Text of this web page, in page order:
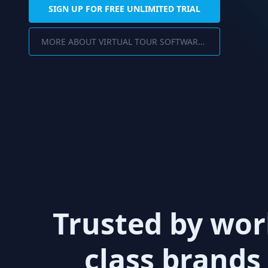
SIGN UP FOR FREE UNLIMITED TRIAL
MORE ABOUT VIRTUAL TOUR SOFTWARE FOR PC
Trusted by
class brands